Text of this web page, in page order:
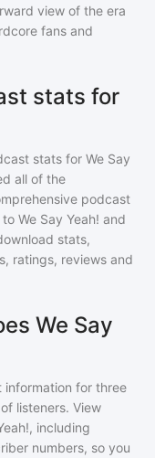
view of the era
fans and
stats for
stats for We Say
all of the
podcast
to We Say Yeah! and
stats,
ratings, reviews and
We Say
information for three
listeners. View
, including
numbers, so you